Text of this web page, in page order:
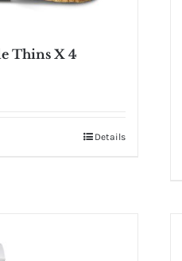
Thins X 4
Details